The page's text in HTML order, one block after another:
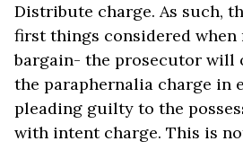
Distribute charge. As such,
first things considered
bargain- the prosecutor will
the paraphernalia charge in
pleading guilty to the
with intent charge. This is